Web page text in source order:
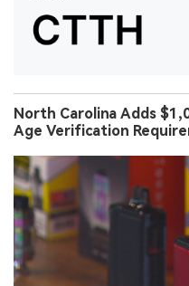
North Carolina Adds
Age Verification